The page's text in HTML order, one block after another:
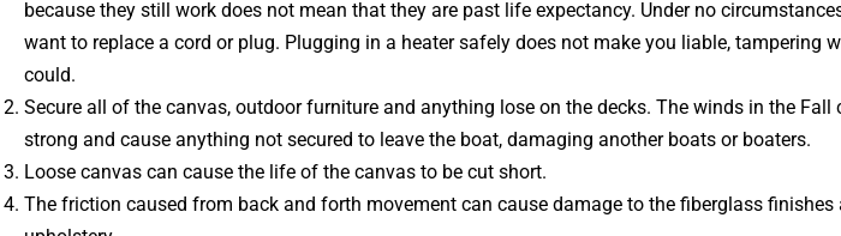
because they still work does not mean that they are past life expectancy. Under no
want to replace a cord or plug. Plugging in a heater safely does not make you liable, tampering
could.
Secure all of the canvas, outdoor furniture and anything lose on the decks. The winds in the Fall
strong and cause anything not secured to leave the boat, damaging another boats or boaters.
Loose canvas can cause the life of the canvas to be cut short.
The friction caused from back and forth movement can cause damage to the fiberglass finishes